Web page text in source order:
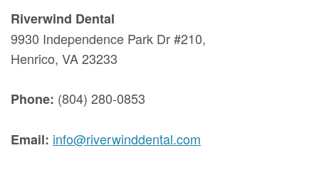
Patient
Testimonials
Riverwind Dental
9930 Independence Park Dr #210,
Henrico, VA 23233
Phone: (804) 280-0853
Email: info@riverwinddental.com